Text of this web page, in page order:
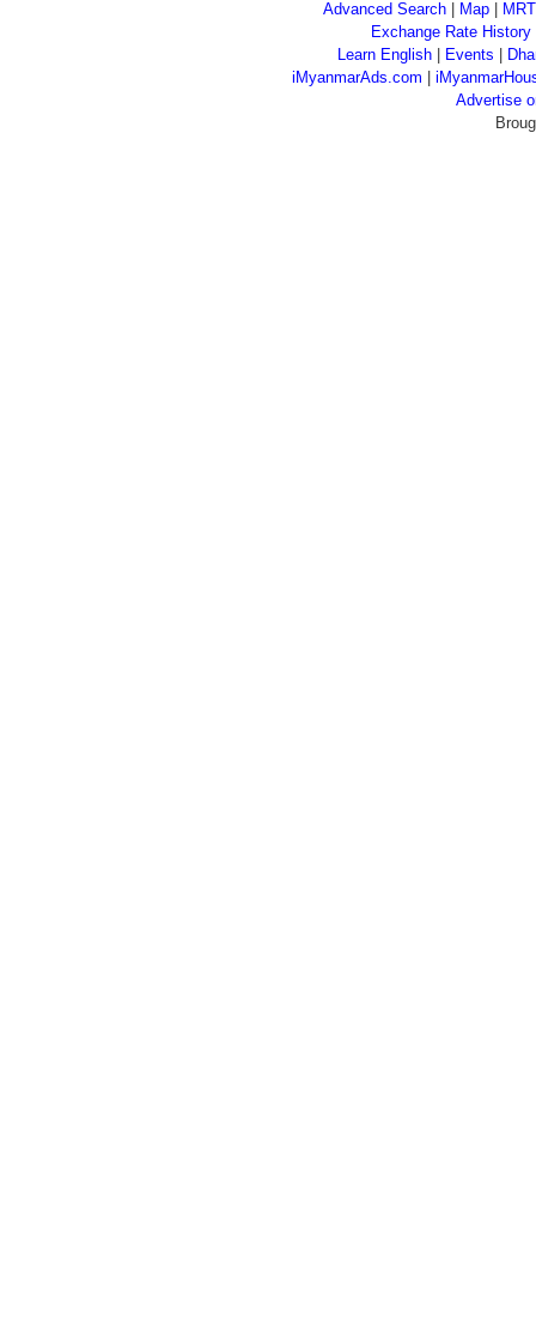
Advanced Search| Map|
Exchange Rate History
Learn English
Events
iMyanmarAds.com
Advertise